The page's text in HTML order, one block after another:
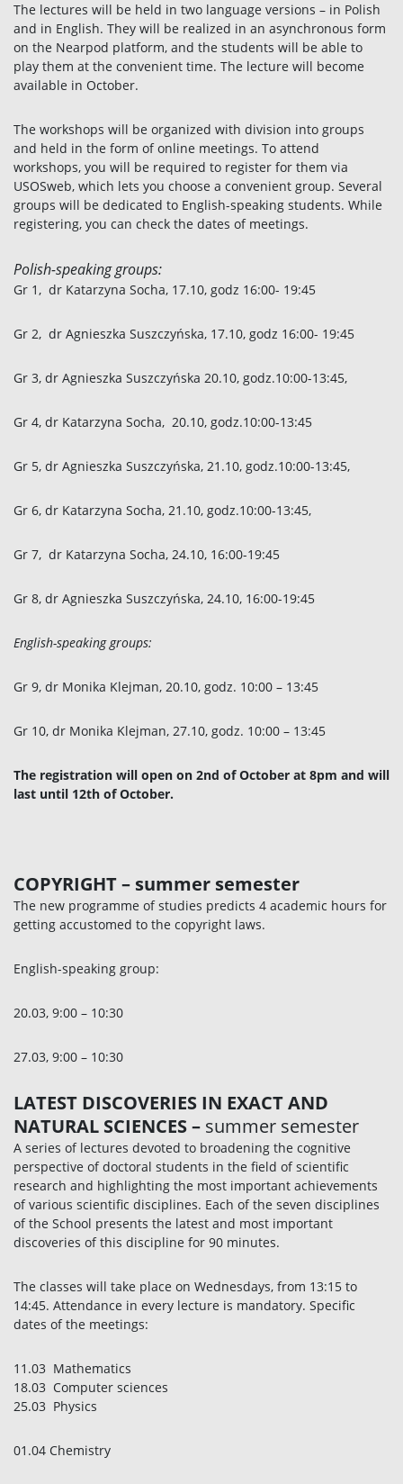
The lectures will be held in two language versions – in Polish
and in English. They will be realized in an asynchronous form
on the Nearpod platform, and the students will be able to
play them at the convenient time. The lecture will become
available in October.
The workshops will be organized with division into groups
and held in the form of online meetings. To attend
workshops, you will be required to register for them via
USOSweb, which lets you choose a convenient group. Several
groups will be dedicated to English-speaking students. While
registering, you can check the dates of meetings.
Polish-speaking groups:
Gr 1, dr Katarzyna Socha, 17.10, godz 16:00- 19:45
Gr 2, dr Agnieszka Suszczyńska, 17.10, godz 16:00- 19:45
Gr 3, dr Agnieszka Suszczyńska 20.10, godz.10:00-13:45,
Gr 4, dr Katarzyna Socha, 20.10, godz.10:00-13:45
Gr 5, dr Agnieszka Suszczyńska, 21.10, godz.10:00-13:45,
Gr 6, dr Katarzyna Socha, 21.10, godz.10:00-13:45,
Gr 7, dr Katarzyna Socha, 24.10, 16:00-19:45
Gr 8, dr Agnieszka Suszczyńska, 24.10, 16:00-19:45
English-speaking groups:
Gr 9, dr Monika Klejman, 20.10, godz. 10:00 – 13:45
Gr 10, dr Monika Klejman, 27.10, godz. 10:00 – 13:45
The registration will open on 2nd of October at 8pm and will
last until 12th of October.
COPYRIGHT– summer semester
The new programme of studies predicts 4 academic hours for
getting accustomed to the copyright laws.
English-speaking group:
20.03, 9:00 – 10:30
27.03, 9:00 – 10:30
LATEST DISCOVERIES IN EXACT AND
NATURAL SCIENCES– summer semester
A series of lectures devoted to broadening the cognitive
perspective of doctoral students in the field of scientific
research and highlighting the most important achievements
of various scientific disciplines. Each of the seven disciplines
of the School presents the latest and most important
discoveries of this discipline for 90 minutes.
The classes will take place on Wednesdays, from 13:15 to
14:45. Attendance in every lecture is mandatory. Specific
dates of the meetings:
11.03 Mathematics
18.03 Computer sciences
25.03 Physics
01.04 Chemistry